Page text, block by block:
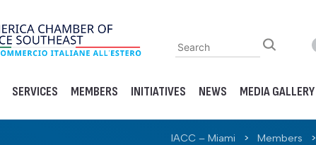
SERVICES MEMBERS INITIATIVES NEWS MEDIA GALLERY
IACC – Miami > Members >